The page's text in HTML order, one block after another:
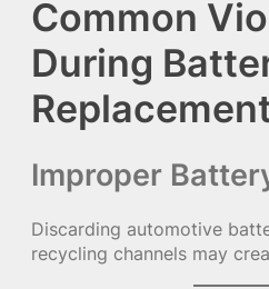
Common
During
Improper
Discarding automotive
recycling channels may